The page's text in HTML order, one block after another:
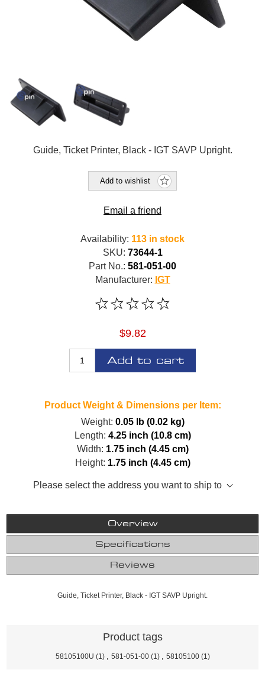
Guide, Ticket Printer, Black - IGT SAVP Upright.
Add to wishlist
Email a friend
Availability: 113 in stock
SKU: 73644-1
Part No.: 581-051-00
Manufacturer: IGT
$9.82
Add to cart
Product Weight & Dimensions per Item:
Weight: 0.05 lb (0.02 kg)
Length: 4.25 inch (10.8 cm)
Width: 1.75 inch (4.45 cm)
Height: 1.75 inch (4.45 cm)
Please select the address you want to ship to
Overview
Specifications
Reviews
Guide, Ticket Printer, Black - IGT SAVP Upright.
Product tags
58105100U (1) 581-051-00 (1) 58105100 (1)